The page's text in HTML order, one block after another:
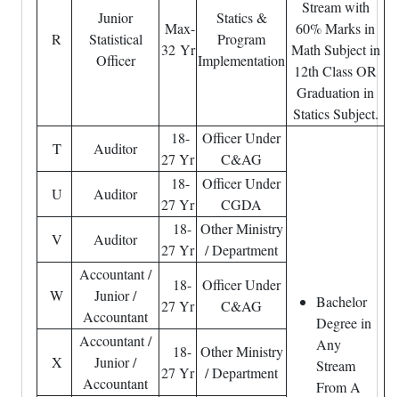
R
Junior
Statistical
Officer
Max-
32 Yr
Statics &
Program
Implementation
Stream with
60% Marks in
Math Subject in
12th Class OR
Graduation in
Statics Subject.
T
Auditor
18-
27 Yr
Officer Under
C&AG
Bachelor
Degree in
Any
Stream
From A
U Auditor
18-
27 Yr
Officer Under
CGDA
V
Auditor
18-
27 Yr
Other Ministry
/ Department
W
Accountant /
Junior /
Accountant
18-
27 Yr
Officer Under
C&AG
X
Accountant /
Junior /
Accountant
18-
27 Yr
Other Ministry
/ Department